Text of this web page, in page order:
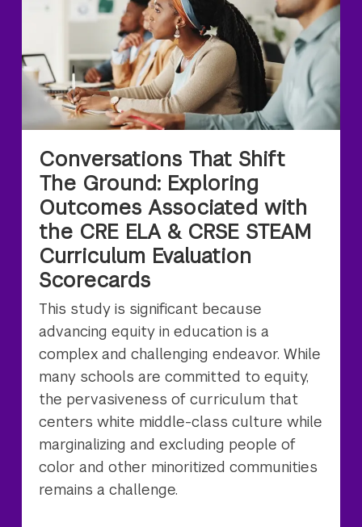
Conversations That Shift
The Ground: Exploring
Outcomes Associated with
the CRE ELA & CRSE STEAM
Curriculum Evaluation
Scorecards
This study is significant because
advancing equity in education is a
complex and challenging endeavor. While
many schools are committed to equity,
the pervasiveness of curriculum that
centers white middle-class culture while
marginalizing and excluding people of
color and other minoritized communities
remains a challenge.